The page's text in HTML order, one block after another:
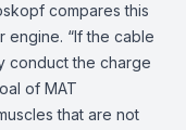
compares this
engine. “If the cable
conduct the charge
of MAT
that are not